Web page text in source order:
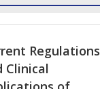
Regulations
Clinical